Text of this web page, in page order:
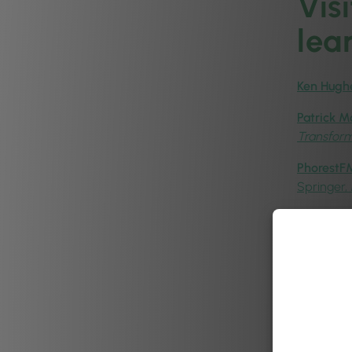
Ken
Patrick
Springer,
&
Patrick